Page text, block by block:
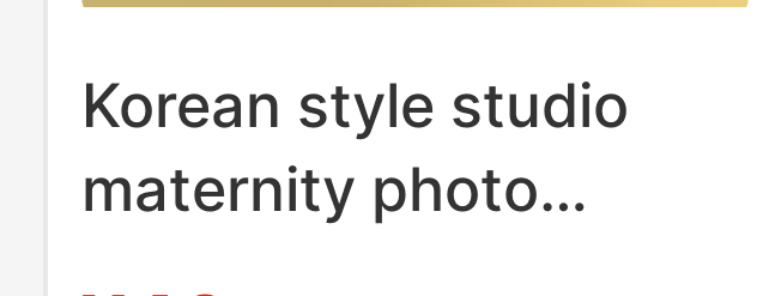
Korean style studio
maternity photo
clothing cute fresh